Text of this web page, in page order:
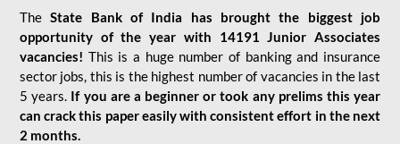
TheState Bank of India has brought the biggest job
opportunity of the year with
14191 Junior Associates
vacancies! This is a huge number of banking and insurance
sector jobs, this is the highest number of vacancies in the last
5 years. If you are a beginner or took any prelims this year
can crack this paper easily with consistent effort in the next
2 months.